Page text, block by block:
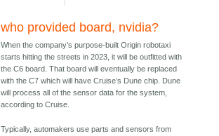
who provided board, nvidia?
When the company’s purpose-built Origin robotaxi
starts hitting the streets in 2023, it will be outfitted with
the C6 board. That board will eventually be replaced
with the C7 which will have Cruise’s Dune chip. Dune
will process all of the sensor data for the system,
according to Cruise.
Typically, automakers use parts and sensors from